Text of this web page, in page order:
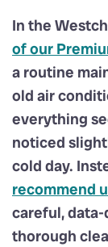
In the
of our
a routine
old air
everything
noticed
cold day.
recommend
careful,
thorough